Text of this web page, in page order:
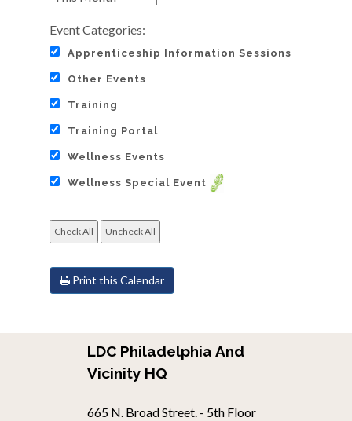
Event Categories:
Apprenticeship Information Sessions
Other Events
Training
Training Portal
Wellness Events
Wellness Special Event
Print this Calendar
LDC Philadelphia And
Vicinity HQ
665 N. Broad Street. - 5th Floor